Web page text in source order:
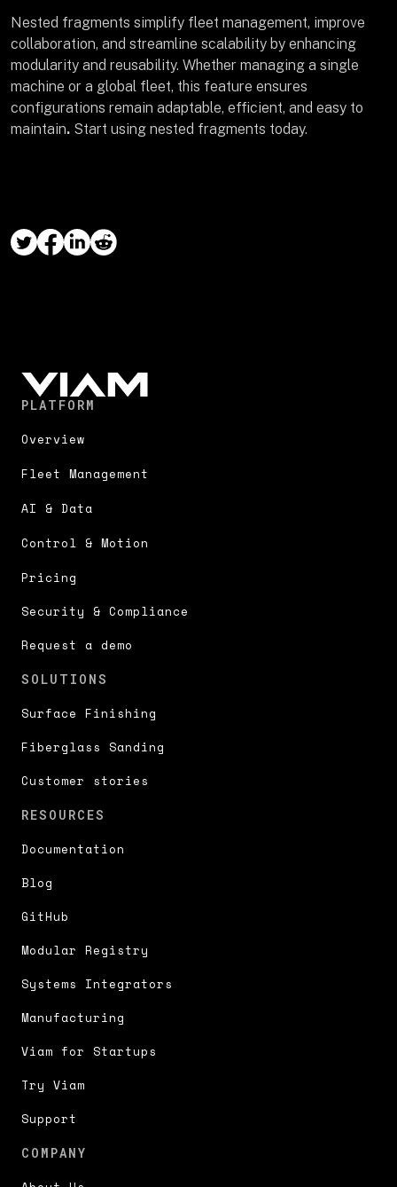
Nested fragments simplify fleet management, improve
collaboration, and streamline scalability by enhancing
modularity and reusability. Whether managing a single
machine or a global fleet, this feature ensures
configurations remain adaptable, efficient, and easy to
maintain. Start using nested fragments today.
PLATFORM
Overview
Fleet Management
AI & Data
Control & Motion
Pricing
Security & Compliance
Request a demo
SOLUTIONS
Surface Finishing
Fiberglass Sanding
Customer stories
RESOURCES
Documentation
Blog
GitHub
Modular Registry
Systems Integrators
Manufacturing
Viam for Startups
Try Viam
Support
COMPANY